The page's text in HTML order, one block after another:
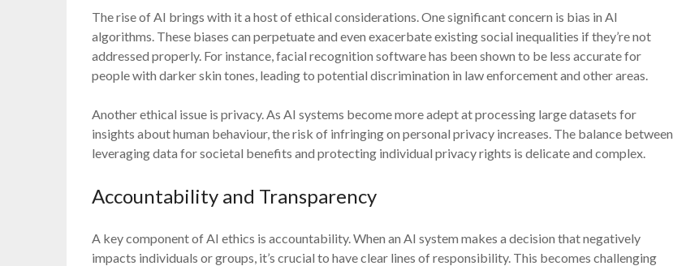
The rise of AI brings with it a host of ethical considerations. One significant concern is bias in AI
algorithms. These biases can perpetuate and even exacerbate existing social inequalities if they’re not
addressed properly. For instance, facial recognition software has been shown to be less accurate for
people with darker skin tones, leading to potential discrimination in law enforcement and other areas.
Another ethical issue is privacy. As AI systems become more adept at processing large datasets for
insights about human behaviour, the risk of infringing on personal privacy increases. The balance between
leveraging data for societal benefits and protecting individual privacy rights is delicate and complex.
Accountability and Transparency
A key component of AI ethics is accountability. When an AI system makes a decision that negatively
impacts individuals or groups, it’s crucial to have clear lines of responsibility. This becomes challenging